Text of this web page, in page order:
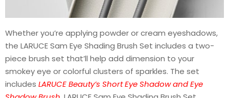
Whether you’re applying powder or cream eyeshadows,
the LARUCE Sam Eye Shading Brush Set includes a two-
piece brush set that’ll help add dimension to your
smokey eye or colorful clusters of sparkles. The set
includes LARUCE Beauty’s Short Eye Shadow and Eye